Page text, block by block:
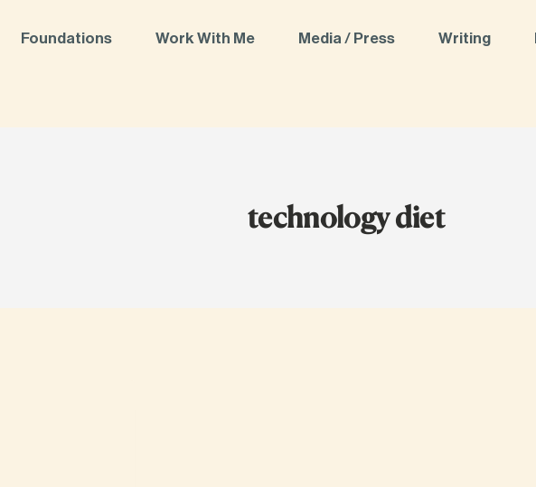
Foundations Work With Me Media / Press Writing
technology diet